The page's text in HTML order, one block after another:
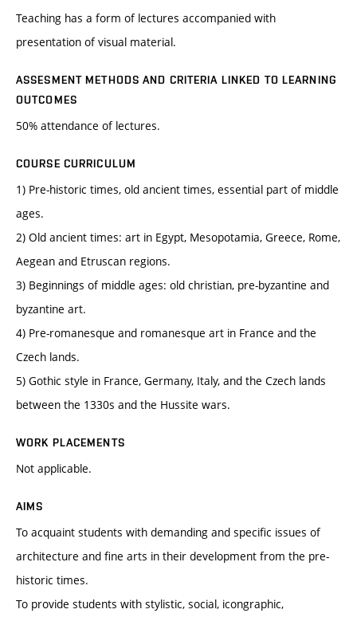
Teaching has a form of lectures accompanied with
presentation of visual material.
ASSESMENT METHODS AND CRITERIA LINKED TO LEARNING
OUTCOMES
50% attendance of lectures.
COURSE CURRICULUM
1) Pre-historic times, old ancient times, essential part of middle
ages.
2) Old ancient times: art in Egypt, Mesopotamia, Greece, Rome,
Aegean and Etruscan regions.
3) Beginnings of middle ages: old christian, pre-byzantine and
byzantine art.
4) Pre-romanesque and romanesque art in France and the
Czech lands.
5) Gothic style in France, Germany, Italy, and the Czech lands
between the 1330s and the Hussite wars.
WORK PLACEMENTS
Not applicable.
AIMS
To acquaint students with demanding and specific issues of
architecture and fine arts in their development from the pre-
historic times.
To provide students with stylistic, social, icongraphic,